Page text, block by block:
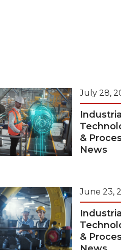
July 28,
Industrial
&
News
June 23,
Industrial
&